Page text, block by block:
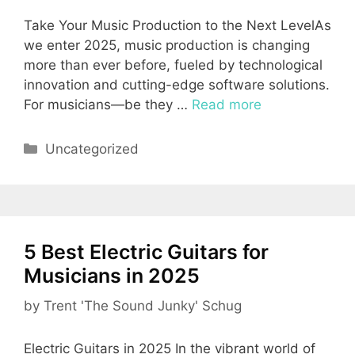
Take Your Music Production to the Next LevelAs
we enter 2025, music production is changing
more than ever before, fueled by technological
innovation and cutting-edge software solutions.
For musicians—be they … Read more
Categories
Uncategorized
5 Best Electric Guitars for
Musicians in 2025
by Trent 'The Sound Junky' Schug
Electric Guitars in 2025 In the vibrant world of